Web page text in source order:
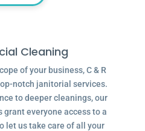
Cleaning
of your business, C & R
notch janitorial services.
to deeper cleanings, our
everyone access to a
let us take care of all your